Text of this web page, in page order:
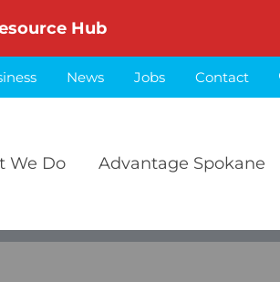
Hub
News Jobs Contact
We Do Advantage Spokane